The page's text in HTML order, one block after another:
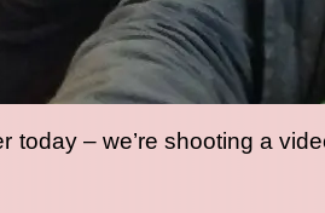
today – we’re shooting a